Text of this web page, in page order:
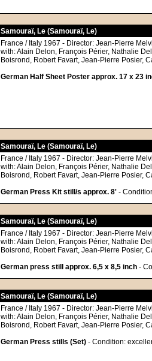
Samouraï, Le (Samouraï, Le)
France / Italy 1967 - Director: Jean-Pierre
with: Alain Delon, François Périer, Nathalie
Boisrond, Robert Favart, Jean-Pierre Posier,
German Half Sheet Poster approx. 17 x 23
Samouraï, Le (Samouraï, Le)
France / Italy 1967 - Director: Jean-Pierre
with: Alain Delon, François Périer, Nathalie
Boisrond, Robert Favart, Jean-Pierre Posier,
German Press Kit still/s approx. 8' -
Samouraï, Le (Samouraï, Le)
France / Italy 1967 - Director: Jean-Pierre
with: Alain Delon, François Périer, Nathalie
Boisrond, Robert Favart, Jean-Pierre Posier,
German press still approx. 6,5 x 8,5 inch -
Samouraï, Le (Samouraï, Le)
France / Italy 1967 - Director: Jean-Pierre
with: Alain Delon, François Périer, Nathalie
Boisrond, Robert Favart, Jean-Pierre Posier,
German Press stills (Set) - Condition: